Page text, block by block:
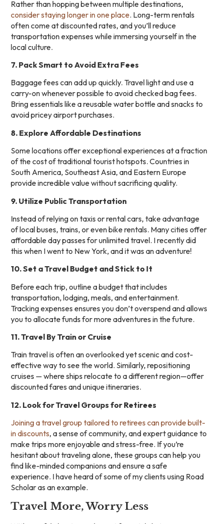
Rather than hopping between multiple destinations,
consider staying longer in one place. Long-term rentals
often come at discounted rates, and you’ll reduce
transportation expenses while immersing yourself in the
local culture.
7. Pack Smart to Avoid Extra Fees
Baggage fees can add up quickly. Travel light and use a
carry-on whenever possible to avoid checked bag fees.
Bring essentials like a reusable water bottle and snacks to
avoid pricey airport purchases.
8. Explore Affordable Destinations
Some locations offer exceptional experiences at a fraction
of the cost of traditional tourist hotspots. Countries in
South America, Southeast Asia, and Eastern Europe
provide incredible value without sacrificing quality.
9. Utilize Public Transportation
Instead of relying on taxis or rental cars, take advantage
of local buses, trains, or even bike rentals. Many cities offer
affordable day passes for unlimited travel. I recently did
this when I went to New York, and it was an adventure!
10. Set a Travel Budget and Stick to It
Before each trip, outline a budget that includes
transportation, lodging, meals, and entertainment.
Tracking expenses ensures you don’t overspend and allows
you to allocate funds for more adventures in the future.
11. Travel By Train or Cruise
Train travel is often an overlooked yet scenic and cost-
effective way to see the world. Similarly, repositioning
cruises — where ships relocate to a different region—offer
discounted fares and unique itineraries.
12. Look for Travel Groups for Retirees
Joining a travel group tailored to retirees can provide built-
in discounts, a sense of community, and expert guidance to
make trips more enjoyable and stress-free. If you’re
hesitant about traveling alone, these groups can help you
find like-minded companions and ensure a safe
experience. I have heard of some of my clients using Road
Scholar as an example.
Travel More, Worry Less